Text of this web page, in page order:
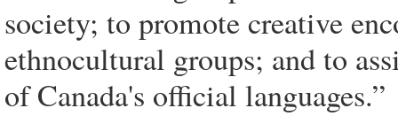
society; to promote creative
ethnocultural groups; and to
of Canada's official languages.”